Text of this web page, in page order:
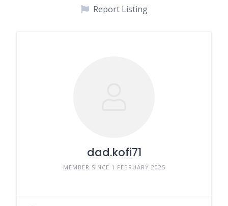
Report Listing
dad.kofi71
MEMBER SINCE 1 FEBRUARY 2025